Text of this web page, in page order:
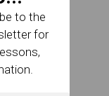
to the
for